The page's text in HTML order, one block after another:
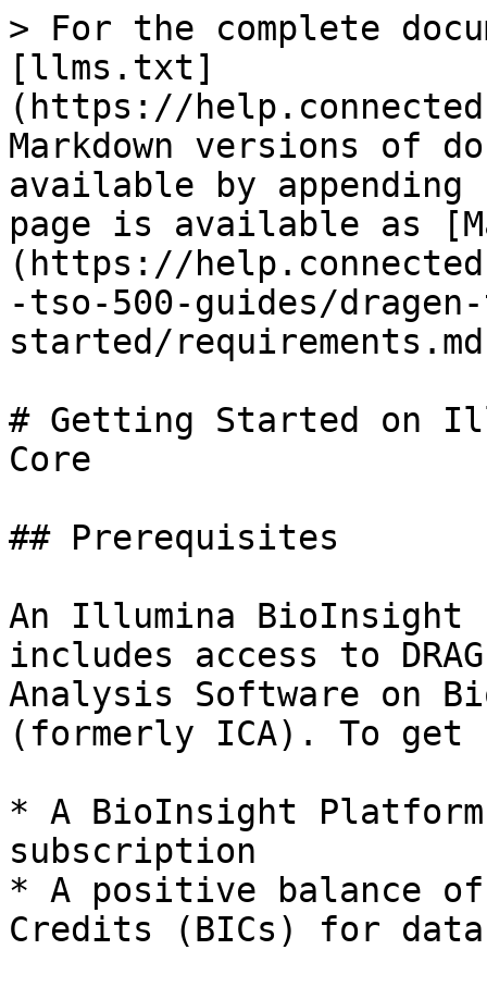
> For the complete
[llms.txt]
(https://
Markdown versions of
available by
page is available as
(https://
-tso-500-guides/
started/
# Getting Started on
Core
## Prerequisites
An Illumina BioInsight
includes access to
Analysis Software on
(formerly ICA). To get
* A BioInsight
subscription
* A positive balance
Credits (BICs) for